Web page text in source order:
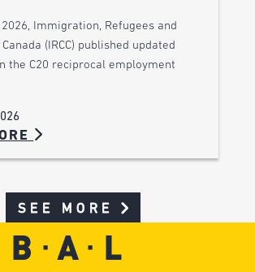
2026, Immigration, Refugees and
(IRCC) published updated
the C20 reciprocal employment
SEE MORE